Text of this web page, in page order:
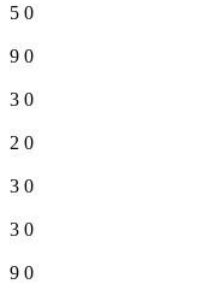
5 0
9 0
3 0
2 0
3 0
3 0
9 0